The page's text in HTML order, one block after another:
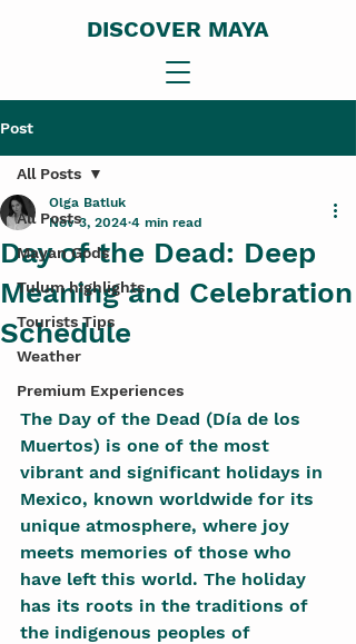
DISCOVER MAYA
Post
All Posts
Mayan Gods
Tulum highlights
Tourists Tips
Weather
Premium Experiences
All Posts
Day of the Dead: Deep
Meaning and Celebration
Schedule
Olga Batluk
Nov 3, 2024 4 min read
The Day of the Dead (Día de los
Muertos) is one of the most
vibrant and significant holidays in
Mexico, known worldwide for its
unique atmosphere, where joy
meets memories of those who
have left this world. The holiday
has its roots in the traditions of
the indigenous peoples of